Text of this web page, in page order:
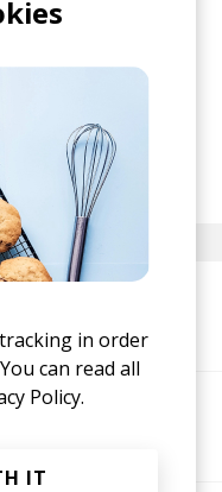
affirmation and
in propelling
Big
in order
can read all
Policy.
IT